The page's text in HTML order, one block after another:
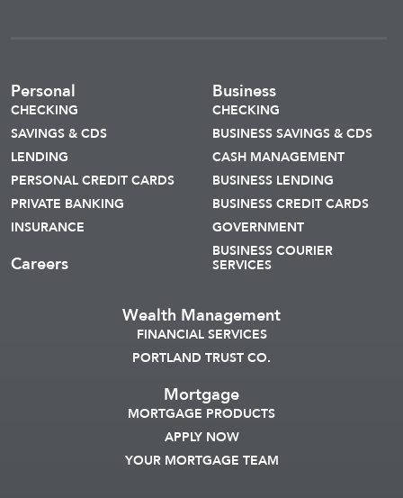
Personal
CHECKING
SAVINGS & CDS
LENDING
PERSONAL CREDIT CARDS
PRIVATE BANKING
INSURANCE
Careers
Business
CHECKING
BUSINESS SAVINGS & CDS
CASH MANAGEMENT
BUSINESS LENDING
BUSINESS CREDIT CARDS
GOVERNMENT
BUSINESS COURIER
SERVICES
Wealth Management
FINANCIAL SERVICES
PORTLAND TRUST CO.
Mortgage
MORTGAGE PRODUCTS
APPLY NOW
YOUR MORTGAGE TEAM